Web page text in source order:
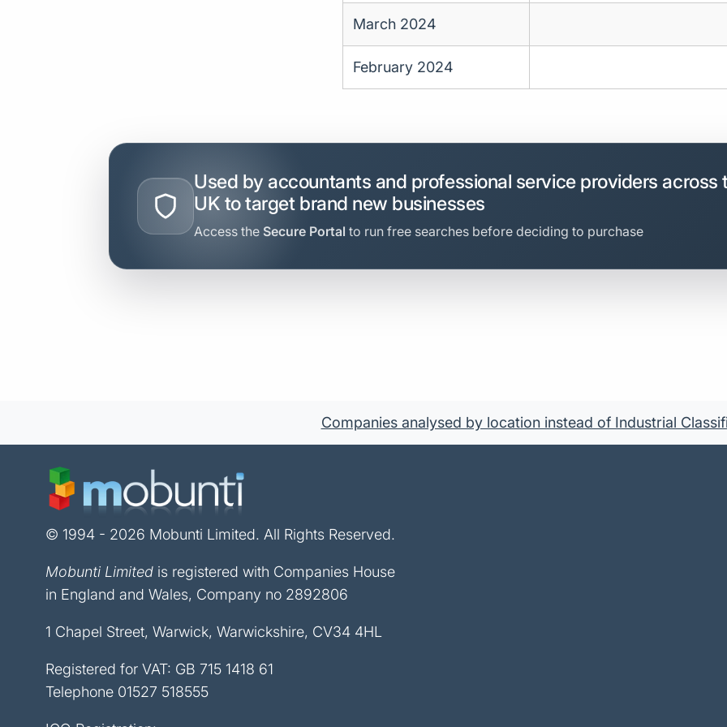
March 2024
February 2024
Used by accountants and professional service providers across
UK to target brand new businesses
Access the Secure Portal to run free searches before deciding to purchase
Companies analysed by location instead of Industrial
© 1994 - 2026 Mobunti Limited. All Rights Reserved.
Mobunti Limited is registered with Companies House
in England and Wales, Company no 2892806
1 Chapel Street, Warwick, Warwickshire, CV34 4HL
Registered for VAT: GB 715 1418 61
Telephone 01527 518555